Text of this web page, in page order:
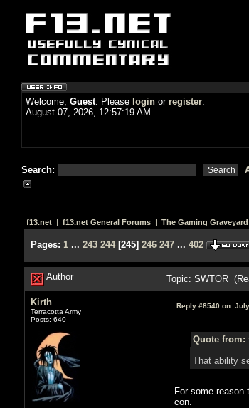
Welcome, Guest. Please login or register.
August 07, 2026, 12:57:19 AM
Search:
f13.net| f13.net General Forums| The Gaming Graveyard
Pages: 1 ... 243 244[245] 246 247 ... 402
Author Topic: SWTOR
Kirth
Terracotta Army
Posts: 640
Reply #8540 on:July
Quote from:
That ability
For some
con.